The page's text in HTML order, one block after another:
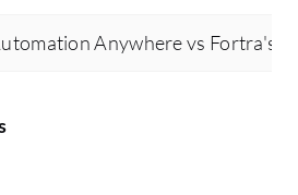
Anywhere vs Fortra's